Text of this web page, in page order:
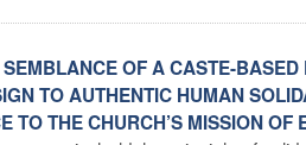
OF A CASTE-
TO AUTHENTIC HUMAN
THE CHURCH’S MISSION OF